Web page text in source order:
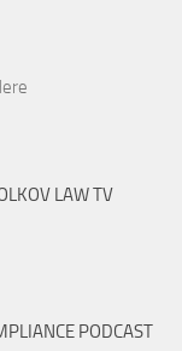
LAW TV
PODCAST